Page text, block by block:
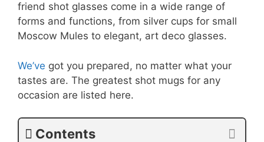
friend shot glasses come in a wide range of
forms and functions, from silver cups for small
Moscow Mules to elegant, art deco glasses.
We’ve got you prepared, no matter what your
tastes are. The greatest shot mugs for any
occasion are listed here.
Contents